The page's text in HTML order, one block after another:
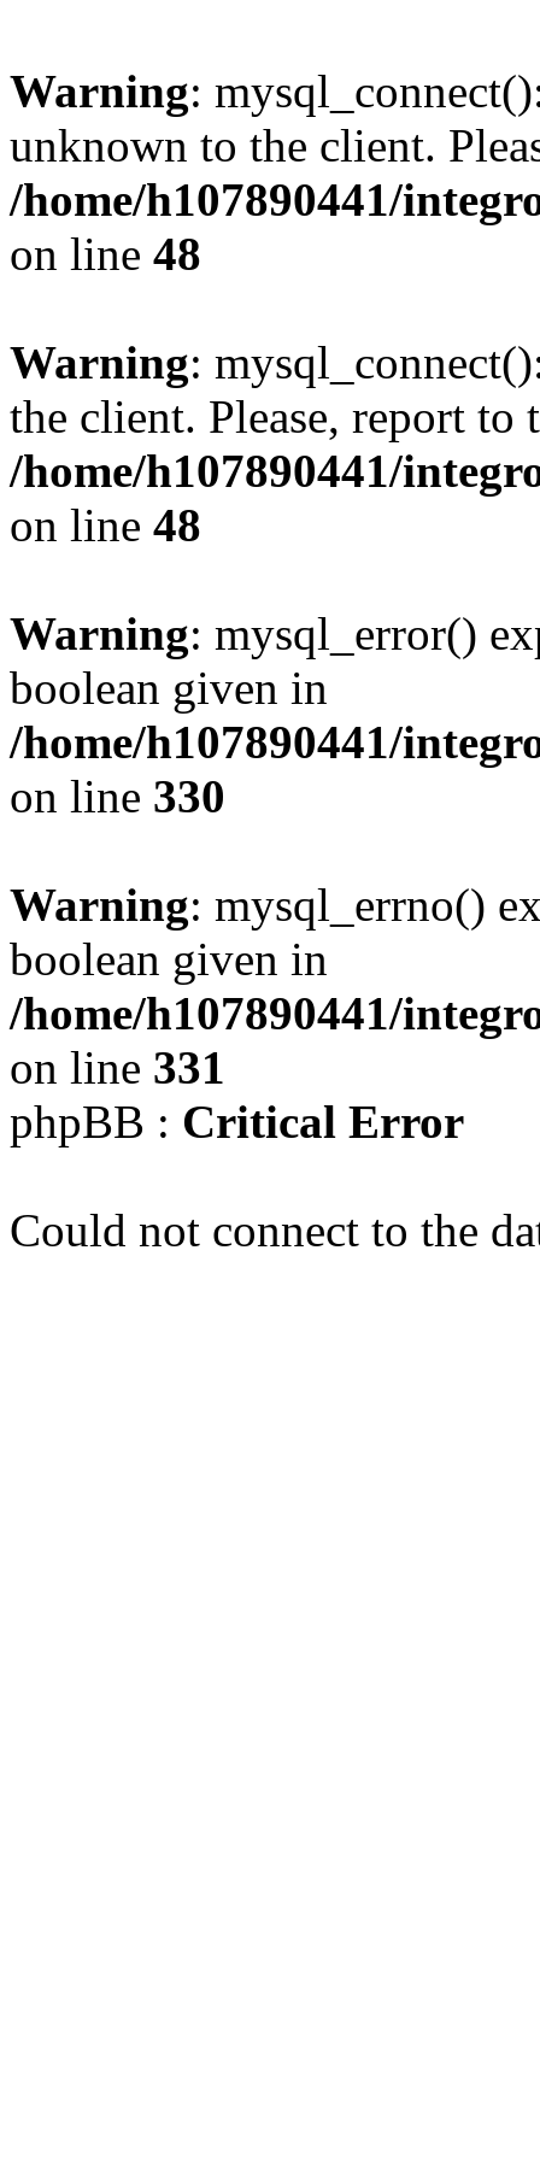
Warning:
unknown to the client.
/home/h107890441/
on line 48
Warning:
the client. Please, report to
/home/h107890441/
on line 48
Warning: mysql_error()
boolean given in
/home/h107890441/
on line 330
Warning: mysql_errno()
boolean given in
/home/h107890441/
on line 331
phpBB : Critical Error
Could not connect to the